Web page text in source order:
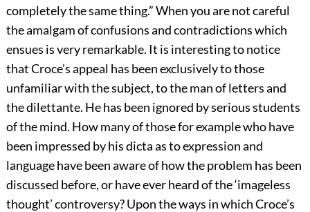
completely the same thing.” When you are not careful
the amalgam of confusions and contradictions which
ensues is very remarkable. It is interesting to notice
that Croce’s appeal has been exclusively to those
unfamiliar with the subject, to the man of letters and
the dilettante. He has been ignored by serious students
of the mind. How many of those for example who have
been impressed by his dicta as to expression and
language have been aware of how the problem has been
discussed before, or have ever heard of the ‘imageless
thought’ controversy? Upon the ways in which Croce’s